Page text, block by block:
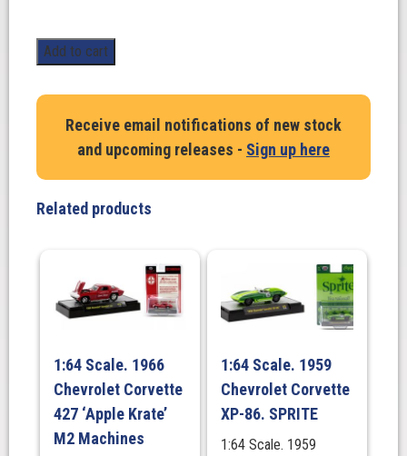
1:64
Scale.
1941
Coupe
Turquoise
Metallic
quantity
Add to cart
Receive email notifications of new stock
and upcoming releases - Sign up here
Related products
1:64 Scale. 1966
Chevrolet Corvette
427 ‘Apple Krate’
M2 Machines
1:64 Scale. 1959
Chevrolet Corvette
XP-86. SPRITE
1:64 Scale. 1959